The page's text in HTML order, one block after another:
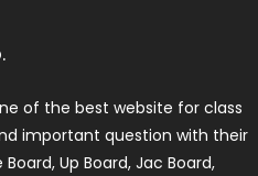
of the best website for class
important question with their
Up Board, Jac Board,